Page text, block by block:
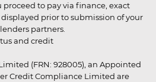
to pay via finance, exact
prior to submission of your
partners.
and credit
(FRN: 928005), an Appointed
Credit Compliance Limited are